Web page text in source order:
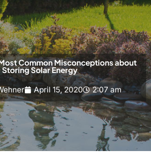
Common Misconceptions about
Storing Solar Energy
April 15, 2020 2:07 am